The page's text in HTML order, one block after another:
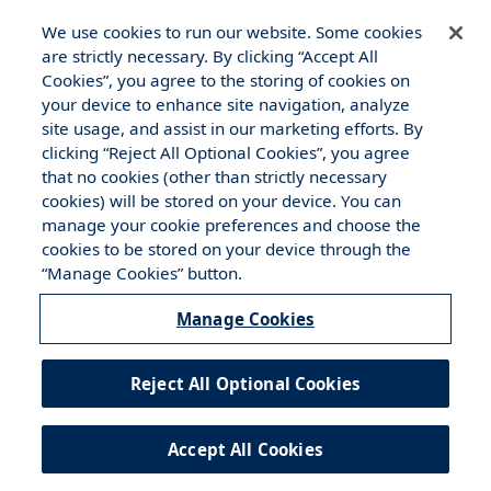
We use cookies to run our website. Some cookies
are strictly necessary. By clicking “Accept All
Cookies”, you agree to the storing of cookies on
your device to enhance site navigation, analyze
site usage, and assist in our marketing efforts. By
clicking “Reject All Optional Cookies”, you agree
that no cookies (other than strictly necessary
cookies) will be stored on your device. You can
manage your cookie preferences and choose the
cookies to be stored on your device through the
“Manage Cookies” button.
Manage Cookies
Reject All Optional Cookies
Accept All Cookies